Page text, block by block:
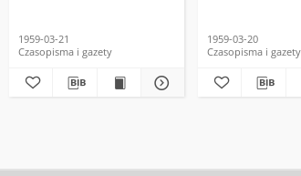
1959-03-21
Czasopisma i gazety
1959-03-20
Czasopisma i gazety